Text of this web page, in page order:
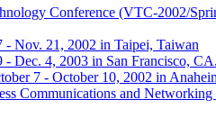
Conference (VTC-2002/
- Nov. 21, 2002 in Taipei, Taiwan
Dec. 4, 2003 in San Francisco,
7 - October 10, 2002 in
Communications and